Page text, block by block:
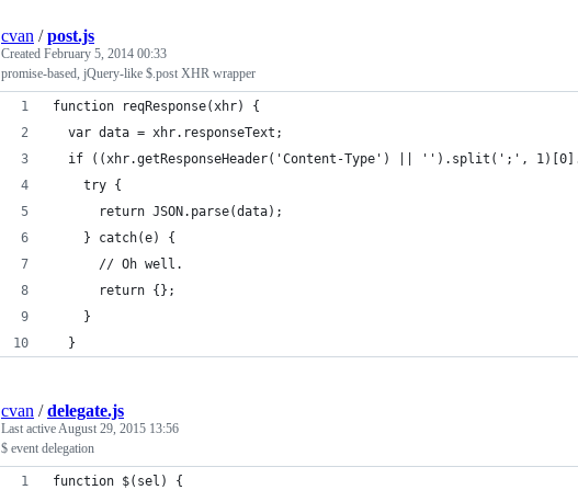
cvan /post.js
Created February 5, 2014 00:33
promise-based, jQuery-like $.post XHR wrapper
function reqResponse(xhr) {
  var data = xhr.responseText;
if ((xhr.getResponseHeader('Content-Type') || '').split(';',
    try {
      return JSON.parse(data);
    } catch(e) {
      // Oh well.
      return {};
    }
  }
cvan /delegate.js
Last activeAugust 29, 2015 13:56
$ event delegation
function $(sel) {